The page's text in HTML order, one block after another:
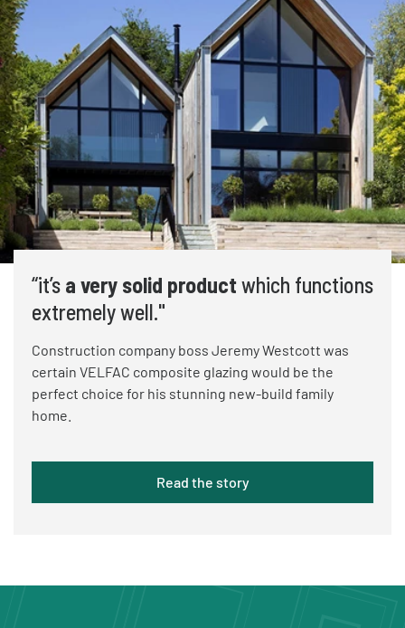
“it’s a very solid productwhich functions
extremely well."
Construction company boss Jeremy Westcott was
certain VELFAC composite glazing would be the
perfect choice for his stunning new-build family
home.
Read the story